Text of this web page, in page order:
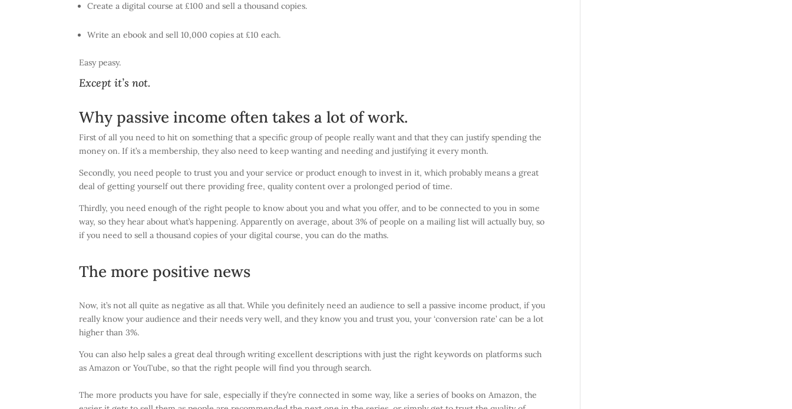
Create a digital course at £100 and sell a thousand copies.
Write an ebook and sell 10,000 copies at £10 each.
Easy peasy.
Except it’s not.
Why passive income often takes a lot of work.
First of all you need to hit on something that a specific group of people really want and that they can justify spending the
money on. If it’s a membership, they also need to keep wanting and needing and justifying it every month.
Secondly, you need people to trust you and your service or product enough to invest in it, which probably means a great
deal of getting yourself out there providing free, quality content over a prolonged period of time.
Thirdly, you need enough of the right people to know about you and what you offer, and to be connected to you in some
way, so they hear about what’s happening. Apparently on average, about 3% of people on a mailing list will actually buy, so
if you need to sell a thousand copies of your digital course, you can do the maths.
The more positive news
Now, it’s not all quite as negative as all that. While you definitely need an audience to sell a passive income product, if you
really know your audience and their needs very well, and they know you and trust you, your ‘conversion rate’ can be a lot
higher than 3%.
You can also help sales a great deal through writing excellent descriptions with just the right keywords on platforms such
as Amazon or YouTube, so that the right people will find you through search.
The more products you have for sale, especially if they’re connected in some way, like a series of books on Amazon, the